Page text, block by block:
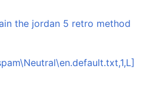
the jordan 5 retro method